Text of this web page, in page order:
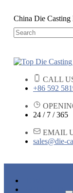
China Die Casting
CALL
+86 592
24 / 7 / 365
EMAIL
sales@die-